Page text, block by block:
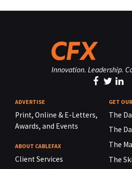
Innovation. Leadership.
ADVERTISE
Print, Online & E-Letters,
Awards, and Events
ABOUT CABLEFAX
Client Services
GET
The
The
The
The